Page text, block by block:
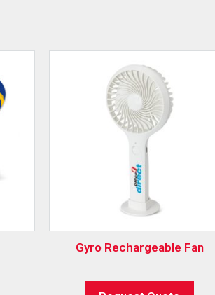
Gyro Rechargeable Fan